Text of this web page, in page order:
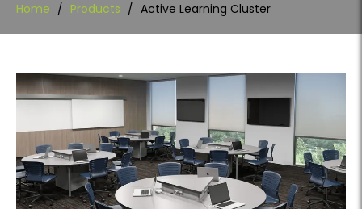
Home / Products / Active Learning Cluster